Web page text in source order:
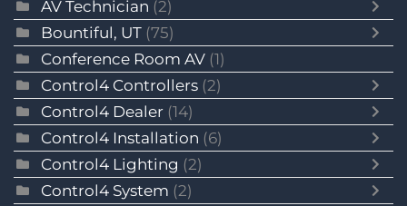
AV Technician (2)
Bountiful, UT (75)
Conference Room AV (1)
Control4 Controllers (2)
Control4 Dealer (14)
Control4 Installation (6)
Control4 Lighting (2)
Control4 System (2)